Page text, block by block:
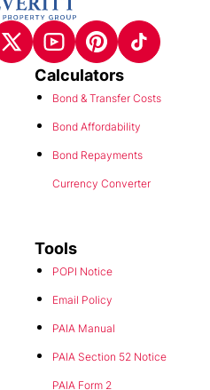
Calculators
Bond & Transfer Costs
Bond Affordability
Bond Repayments
Currency Converter
Tools
POPI Notice
Email Policy
PAIA Manual
PAIA Section 52 Notice
PAIA Form 2